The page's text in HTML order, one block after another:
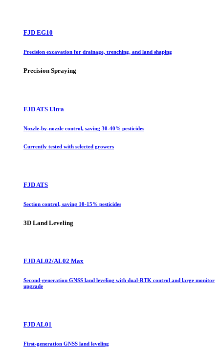
FJD EG10
Precision excavation for drainage, trenching, and land shaping
Precision Spraying
FJD ATS Ultra
Nozzle-by-nozzle control, saving 30-40% pesticides
Currently tested with selected growers
FJD ATS
Section control, saving 10-15% pesticides
3D Land Leveling
FJD AL02/AL02 Max
Second-generation GNSS land leveling with dual-RTK control and large monitor
upgrade
FJD AL01
First-generation GNSS land leveling